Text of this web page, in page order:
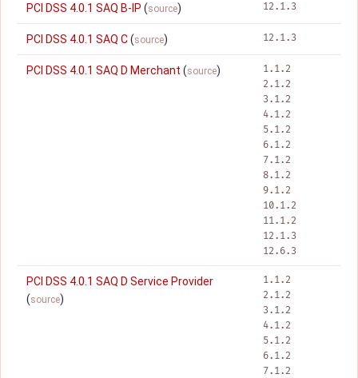
PCI DSS 4.0.1 SAQ B-IP (source) 12.1.3
PCI DSS 4.0.1 SAQ C(source) 12.1.3
PCI DSS 4.0.1 SAQ D Merchant (source)
1.1.2
2.1.2
3.1.2
4.1.2
5.1.2
6.1.2
7.1.2
8.1.2
9.1.2
10.1.2
11.1.2
12.1.3
12.6.3
PCI DSS 4.0.1 SAQ D Service Provider
(source)
1.1.2
2.1.2
3.1.2
4.1.2
5.1.2
6.1.2
7.1.2